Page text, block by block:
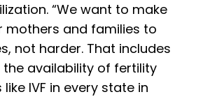
“We want to make
mothers and families to
not harder. That includes
availability of fertility
IVF in every state in